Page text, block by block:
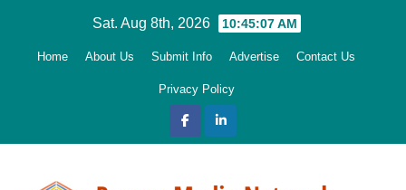
Sat. Aug 8th, 2026 10:45:08 AM
Home About Us Submit Info Advertise Contact Us
Privacy Policy